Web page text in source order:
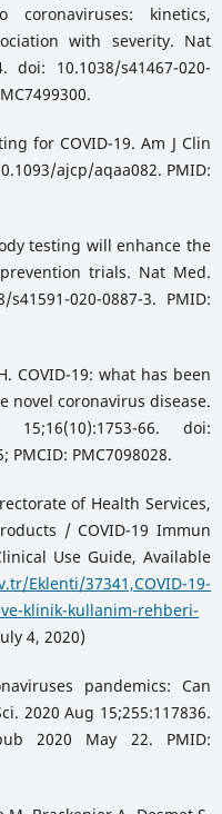
kinetics,
with severity. Nat
doi: 10.1038/s41467-020-
for COVID-19. Am J Clin
ajcp/aqaa082. PMID:
testing will enhance the
trials. Nat Med.
020-0887-3. PMID:
COVID-19: what has been
novel coronavirus disease.
66. doi:
PMCID: PMC7098028.
of Health Services,
/ COVID-19 Immun
Use Guide, Available
Eklenti/37341,COVID-19-
klinik-kullanim-rehberi-
4, 2020)
pandemics: Can
2020 Aug 15;255:117836.
2020 May 22. PMID: